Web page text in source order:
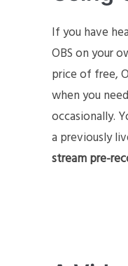
If you have
OBS on your
price of free,
when you
occasionally.
a previously
stream pre-